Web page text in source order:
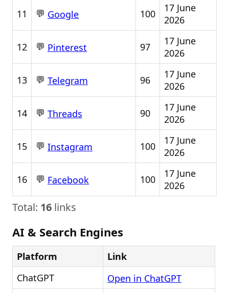
11 💬 Google 100
17 June
2026
12 💬 Pinterest 97
17 June
2026
13 💬 Telegram 96
17 June
2026
14 💬 Threads 90
17 June
2026
15 💬 Instagram 100
17 June
2026
16 💬 Facebook 100
17 June
2026
Total: 16 links
AI & Search Engines
Platform
Link
ChatGPT
Open in ChatGPT